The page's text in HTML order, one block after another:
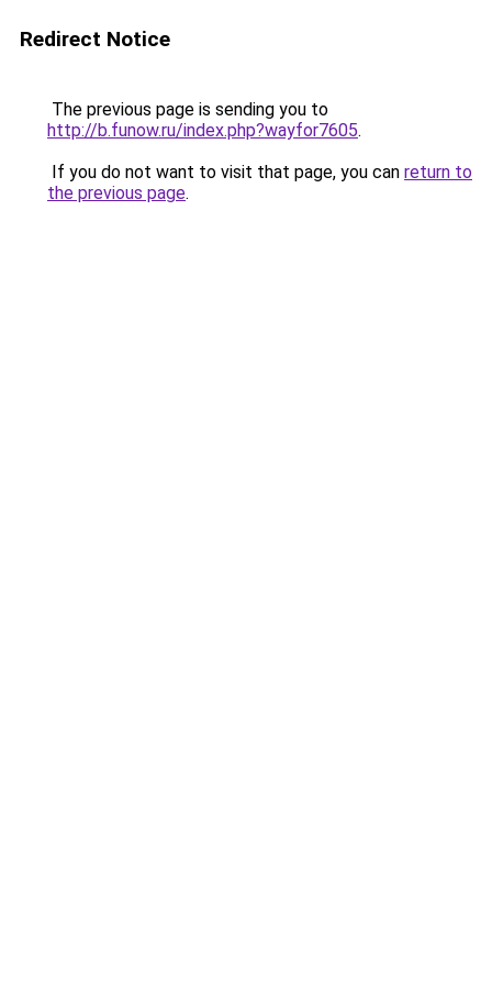
Redirect Notice
The previous page is sending you to
http://b.funow.ru/index.php?wayfor7605.
If you do not want to visit that page, you can return to
the previous page.